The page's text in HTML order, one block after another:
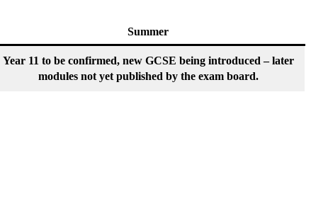
Summer
Year 11 to be confirmed, new GCSE being introduced – later
modules not yet published by the exam board.